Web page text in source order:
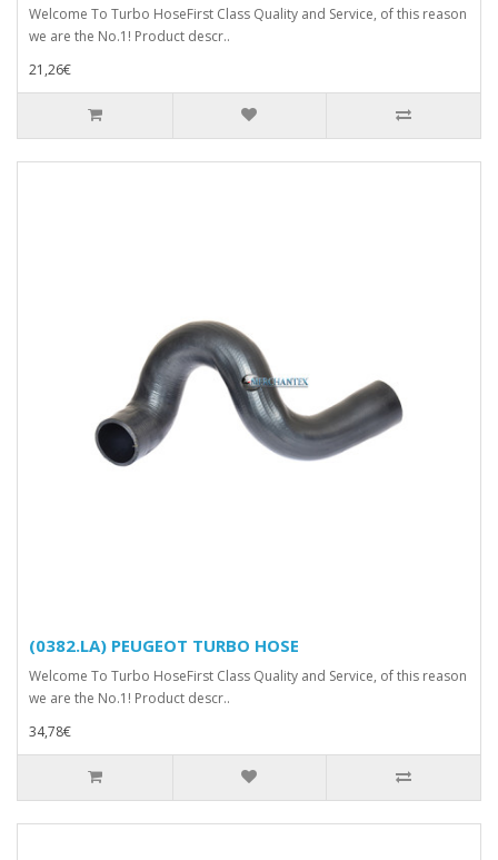
Welcome To Turbo HoseFirst Class Quality and Service, of this reason
we are the No.1! Product descr..
21,26€
(0382.LA) PEUGEOT TURBO HOSE
Welcome To Turbo HoseFirst Class Quality and Service, of this reason
we are the No.1! Product descr..
34,78€